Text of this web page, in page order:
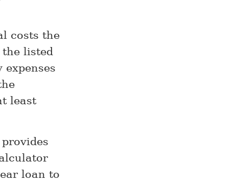
costs the
the listed
least
loan to